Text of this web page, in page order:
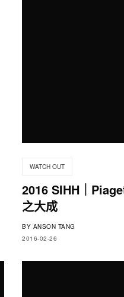
WATCH OUT
2016 SIHH｜
之大成
BY ANSON TANG
2016-02-26